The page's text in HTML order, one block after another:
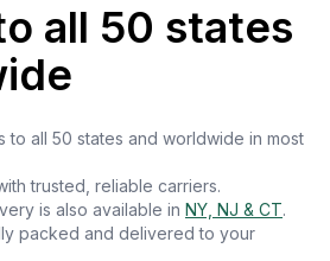
all 50 states
to all 50 states and worldwide in most
trusted, reliable carriers.
is also available in NY, NJ & CT.
packed and delivered to your